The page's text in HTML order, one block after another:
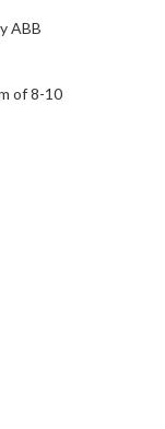
ABB
of 8-10